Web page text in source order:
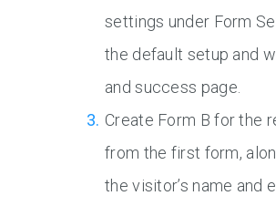
settings under Form
the default setup and
and success page.
Create Form B for the
from the first form,
the visitor’s name and